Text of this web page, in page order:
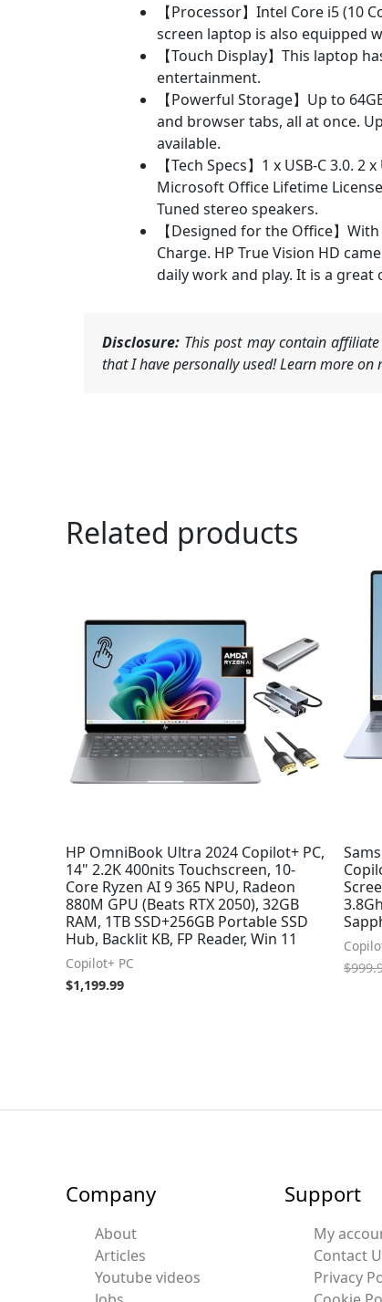
【Processor】Intel Core i5 (10
screen laptop is also equipped
【Touch Display】This laptop
entertainment.
【Powerful Storage】Up to
and browser tabs, all at once.
available.
【Tech Specs】1 x USB-C 3.0.
Microsoft Office Lifetime
Tuned stereo speakers.
【Designed for the Office】
Charge. HP True Vision HD
daily work and play. It is a
Disclosure: This post may contain
that I have personally used! Learn more on
Related products
HP OmniBook Ultra 2024 Copilot+ PC,
14" 2.2K 400nits Touchscreen, 10-
Core Ryzen AI 9 365 NPU, Radeon
880M GPU (Beats RTX 2050), 32GB
RAM, 1TB SSD+256GB Portable SSD
Hub, Backlit KB, FP Reader, Win 11
Copilot+ PC
$1,199.99
$
Company
About
Articles
Youtube videos
Support
My
Contact
Privacy